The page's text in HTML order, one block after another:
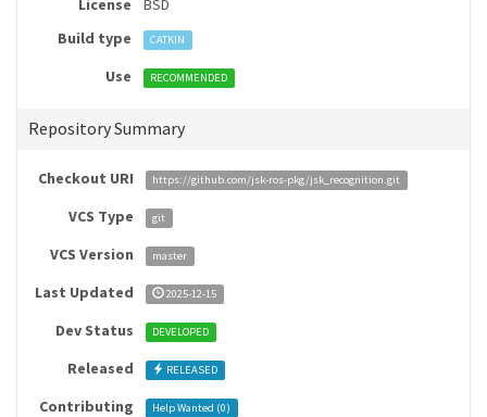
License
BSD
Build type
CATKIN
Use RECOMMENDED
Repository Summary
Checkout URI https://github.com/jsk-ros-pkg/jsk_recognition.git
VCS Type git
VCS Version master
Last Updated 2025-12-15
Dev Status DEVELOPED
Released RELEASED
Contributing Help Wanted (0)